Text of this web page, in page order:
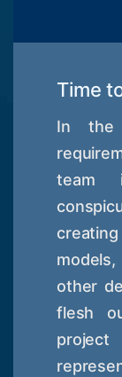
Time
In the
team
other
flesh